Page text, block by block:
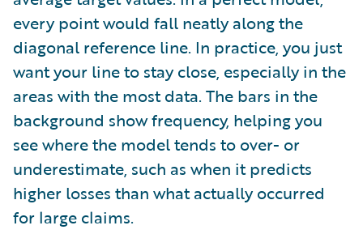
every point would fall neatly along the
diagonal reference line. In practice, you just
want your line to stay close, especially in the
areas with the most data. The bars in the
background show frequency, helping you
see where the model tends to over- or
underestimate, such as when it predicts
higher losses than what actually occurred
for large claims.